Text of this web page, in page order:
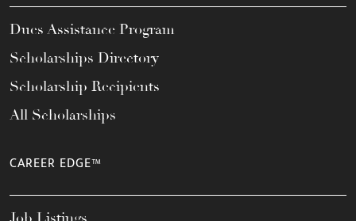
Dues Assistance Program
Scholarships Directory
Scholarship Recipients
All Scholarships
CAREER EDGE™